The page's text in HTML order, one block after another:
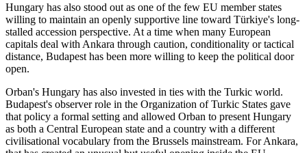
Hungary has also stood out as one of the few EU member states
willing to maintain an openly supportive line toward Türkiye's long-
stalled accession perspective. At a time when many European
capitals deal with Ankara through caution, conditionality or tactical
distance, Budapest has been more willing to keep the political door
open.
Orban's Hungary has also invested in ties with the Turkic world.
Budapest's observer role in the Organization of Turkic States gave
that policy a formal setting and allowed Orban to present Hungary
as both a Central European state and a country with a different
civilisational vocabulary from the Brussels mainstream. For Ankara,